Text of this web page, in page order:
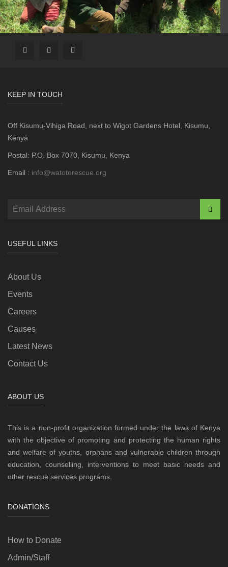
KEEP IN TOUCH
Off Kisumu-Vihiga Road, next to Wigot Gardens Hotel, Kisumu,
Kenya
Postal: P.O. Box 7070, Kisumu, Kenya
Email : info@watotorescue.org
USEFUL LINKS
About Us
Events
Careers
Causes
Latest News
Contact Us
ABOUT US
This is a non-profit organization formed under the laws of Kenya
with the objective of promoting and protecting the human rights
and welfare of youths, orphans and vulnerable children through
education, counselling, interventions to meet basic needs and
other rescue services programs.
DONATIONS
How to Donate
Admin/Staff